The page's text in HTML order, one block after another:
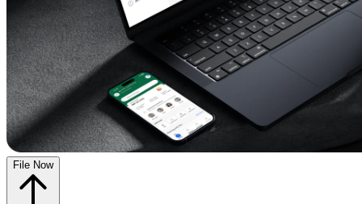
File Now